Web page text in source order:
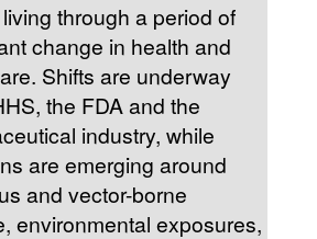
through a period of
change in health and
Shifts are underway
the FDA and the
industry, while
are emerging around
and vector-borne
environmental exposures,